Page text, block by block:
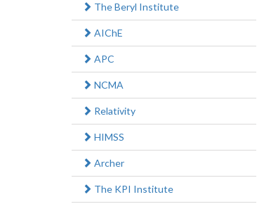
The Beryl Institute
AIChE
APC
NCMA
Relativity
HIMSS
Archer
The KPI Institute